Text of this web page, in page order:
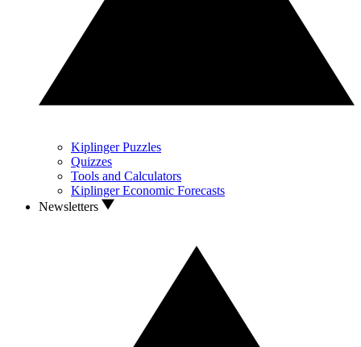
Kiplinger Puzzles
Quizzes
Tools and Calculators
Kiplinger Economic Forecasts
Newsletters